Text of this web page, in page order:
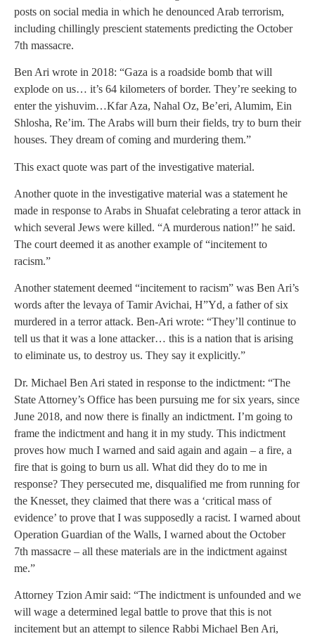
posts on social media in which he denounced Arab terrorism,
including chillingly prescient statements predicting the October
7th massacre.
Ben Ari wrote in 2018: “Gaza is a roadside bomb that will
explode on us… it’s 64 kilometers of border. They’re seeking to
enter the yishuvim…Kfar Aza, Nahal Oz, Be’eri, Alumim, Ein
Shlosha, Re’im. The Arabs will burn their fields, try to burn their
houses. They dream of coming and murdering them.”
This exact quote was part of the investigative material.
Another quote in the investigative material was a statement he
made in response to Arabs in Shuafat celebrating a teror attack in
which several Jews were killed. “A murderous nation!” he said.
The court deemed it as another example of “incitement to
racism.”
Another statement deemed “incitement to racism” was Ben Ari’s
words after the levaya of Tamir Avichai, H”Yd, a father of six
murdered in a terror attack. Ben-Ari wrote: “They’ll continue to
tell us that it was a lone attacker… this is a nation that is arising
to eliminate us, to destroy us. They say it explicitly.”
Dr. Michael Ben Ari stated in response to the indictment: “The
State Attorney’s Office has been pursuing me for six years, since
June 2018, and now there is finally an indictment. I’m going to
frame the indictment and hang it in my study. This indictment
proves how much I warned and said again and again – a fire, a
fire that is going to burn us all. What did they do to me in
response? They persecuted me, disqualified me from running for
the Knesset, they claimed that there was a ‘critical mass of
evidence’ to prove that I was supposedly a racist. I warned about
Operation Guardian of the Walls, I warned about the October
7th massacre – all these materials are in the indictment against
me.”
Attorney Tzion Amir said: “The indictment is unfounded and we
will wage a determined legal battle to prove that this is not
incitement but an attempt to silence Rabbi Michael Ben Ari,